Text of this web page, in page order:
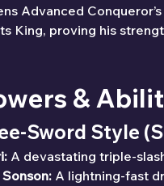
Advanced
King, proving his
&
Sword Style
A devastating triple-
A lightning-fast